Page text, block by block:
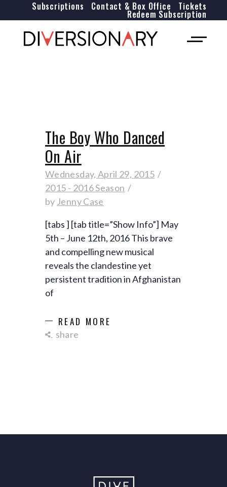
Tickets
Contact & Box Office
Subscriptions
Redeem Subscription
The Boy Who Danced
On Air
Wednesday, April 29, 2015
2015 - 2016 Season
by Jenny Case
[tabs ] [tab title=”Show Info”] May
5th – June 12th, 2016 This brave
and compelling new musical
reveals the clandestine yet
persistent tradition in Afghanistan
of
READ MORE
share